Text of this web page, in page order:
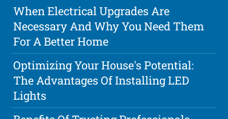
When Electrical Upgrades Are
Necessary And Why You Need Them
For A Better Home
Optimizing Your House's Potential:
The Advantages Of Installing LED
Lights